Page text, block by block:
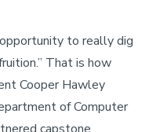
to really dig
That is how
Cooper Hawley
of Computer